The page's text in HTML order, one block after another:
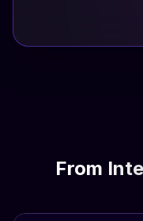
From